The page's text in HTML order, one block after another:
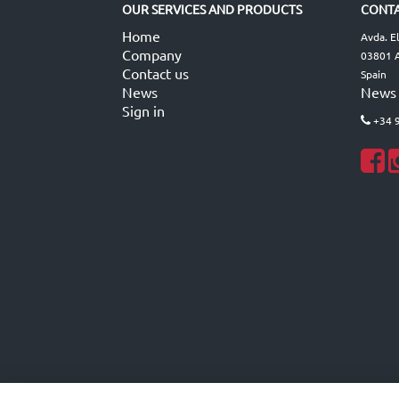
OUR SERVICES AND PRODUCTS
Home
Company
Contact us
News
Sign in
Avda.
03801
Spain
News
+34